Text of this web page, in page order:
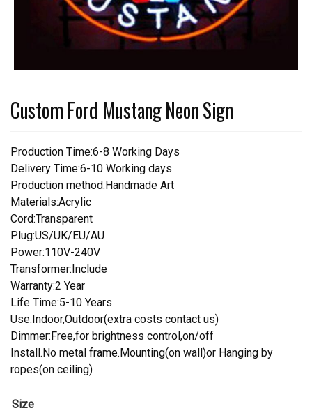
Custom Ford Mustang Neon Sign
Production Time:6-8 Working Days
Delivery Time:6-10 Working days
Production method:Handmade Art
Materials:Acrylic
Cord:Transparent
Plug:US/UK/EU/AU
Power:110V-240V
Transformer:Include
Warranty:2 Year
Life Time:5-10 Years
Use:Indoor,Outdoor(extra costs contact us)
Dimmer:Free,for brightness control,on/off
Install.No metal frame.Mounting(on wall)or Hanging by
ropes(on ceiling)
Size